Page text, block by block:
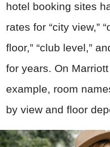
hotel booking sites
rates for “city view,”
floor,” “club level,”
for years. On
example, room
by view and floor